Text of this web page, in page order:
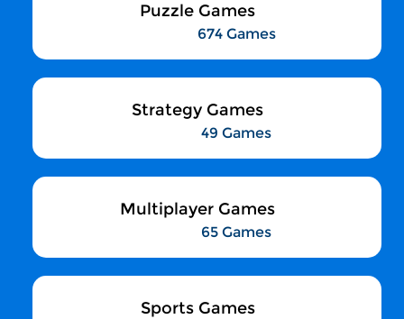
Puzzle Games
674 Games
Strategy Games
49 Games
Multiplayer Games
65 Games
Sports Games